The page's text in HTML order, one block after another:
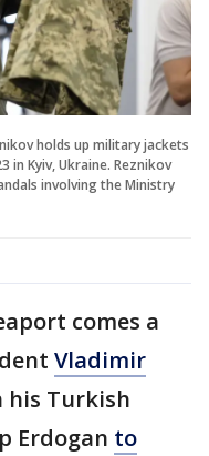
holds up military jackets
in Kyiv, Ukraine. Reznikov
involving the Ministry
comes a
Vladimir
his Turkish
Erdogan to